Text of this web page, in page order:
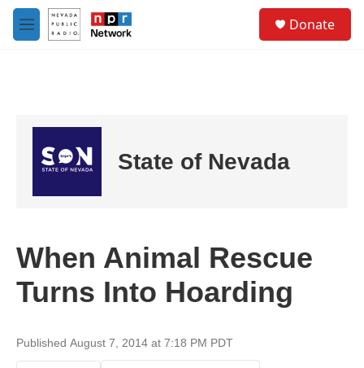
Skip to main content
M
e
Donate
State of Nevada
When Animal Rescue
Turns Into Hoarding
Published August 7, 2014 at 7:18 PM PDT